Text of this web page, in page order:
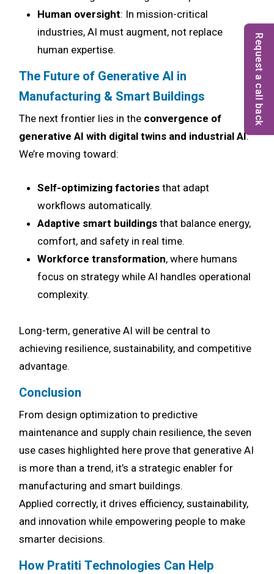
Human oversight: In mission-critical
industries, AI must augment, not replace
human expertise.
The Future of Generative AI in
Manufacturing & Smart Buildings
The next frontier lies in the convergence of
generative AI with digital twins and industrial AI.
We’re moving toward:
Self-optimizing factoriesthat adapt
workflows automatically.
Adaptive smart buildingsthat balance energy,
comfort, and safety in real time.
Workforce transformation, where humans
focus on strategy while AI handles operational
complexity.
Long-term, generative AI will be central to
achieving resilience, sustainability, and competitive
advantage.
Conclusion
From design optimization to predictive
maintenance and supply chain resilience, the seven
use cases highlighted here prove that generative AI
is more than a trend, it’s a strategic enabler for
manufacturing and smart buildings.
Applied correctly, it drives efficiency, sustainability,
and innovation while empowering people to make
smarter decisions.
How Pratiti Technologies Can Help
Request a call back